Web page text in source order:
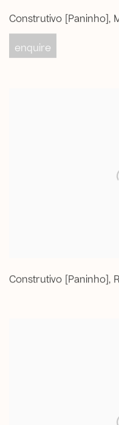
Construtivo [Paninho]
enquire
Construtivo [Paninho]